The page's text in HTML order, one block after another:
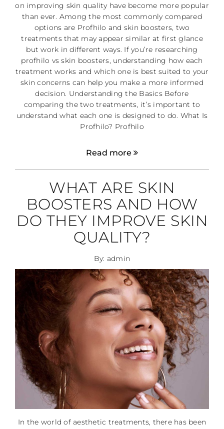
on improving skin quality have become more popular
than ever. Among the most commonly compared
options are Profhilo and skin boosters, two
treatments that may appear similar at first glance
but work in different ways. If you’re researching
profhilo vs skin boosters, understanding how each
treatment works and which one is best suited to your
skin concerns can help you make a more informed
decision. Understanding the Basics Before
comparing the two treatments, it’s important to
understand what each one is designed to do. What Is
Profhilo? Profhilo
Read more
WHAT ARE SKIN
BOOSTERS AND HOW
DO THEY IMPROVE SKIN
QUALITY?
By: admin
In the world of aesthetic treatments, there has been